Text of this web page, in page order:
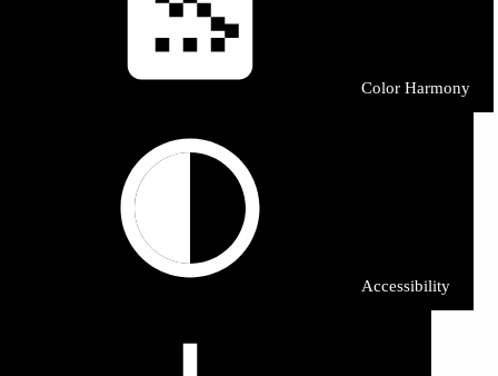
Color Harmony
Accessibility